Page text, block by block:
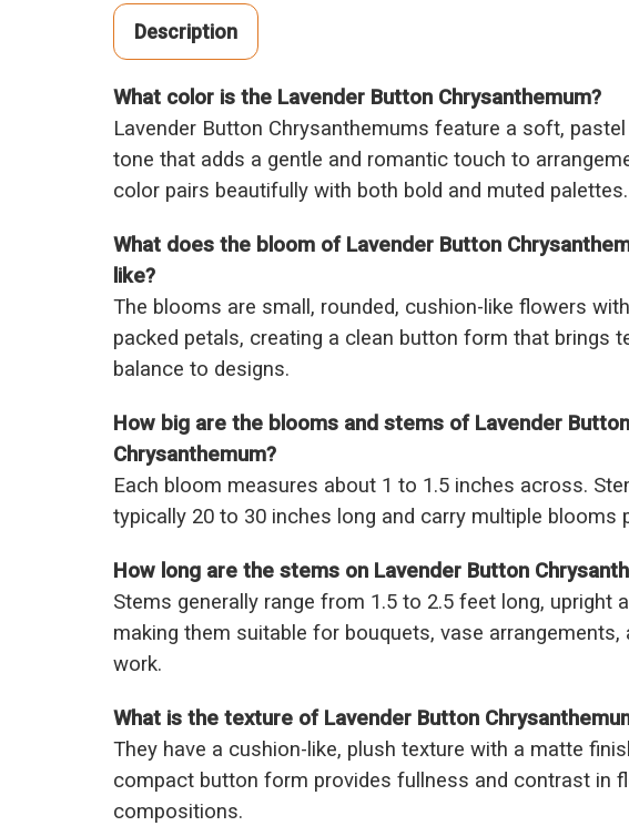
Description
What color is the Lavender Button Chrysanthemum?
Lavender Button Chrysanthemums feature a soft, pastel
tone that adds a gentle and romantic touch to
color pairs beautifully with both bold and muted palettes.
What does the bloom of Lavender Button
like?
The blooms are small, rounded, cushion-like flowers
packed petals, creating a clean button form that brings
balance to designs.
How big are the blooms and stems of Lavender Button
Chrysanthemum?
Each bloom measures about 1 to 1.5 inches across.
typically 20 to 30 inches long and carry multiple blooms
How long are the stems on Lavender Button
Stems generally range from 1.5 to 2.5 feet long, upright
making them suitable for bouquets, vase arrangements,
work.
What is the texture of Lavender Button
They have a cushion-like, plush texture with a matte
compact button form provides fullness and contrast in
compositions.